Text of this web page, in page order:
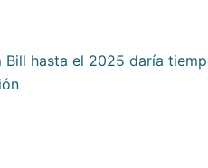
Bill hasta el 2025 daría